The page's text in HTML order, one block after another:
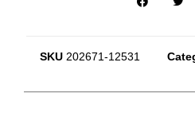
SKU 202671-12531